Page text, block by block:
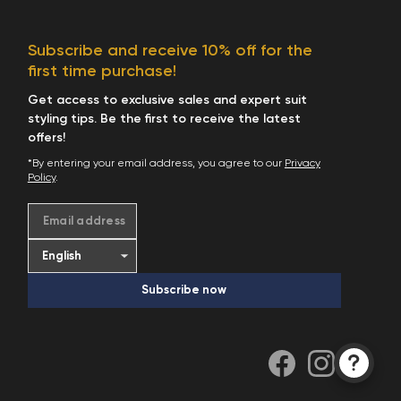
Subscribe and receive 10% off for the
first time purchase!
Get access to exclusive sales and expert suit
styling tips. Be the first to receive the latest
offers!
*By entering your email address, you agree to our Privacy
Policy.
Email address
Subscribe now